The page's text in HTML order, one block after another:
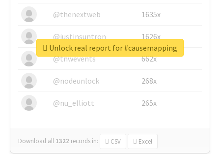
@thenextweb
1635x
@justinsuntron 1626x
@tnwevents 662x
@nodeunlock 268x
@nu_elliott 265x
Download all 1322 records in: CSV Excel
Unlock real report for #causemapping